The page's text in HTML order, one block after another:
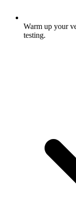
Warm up your
testing.